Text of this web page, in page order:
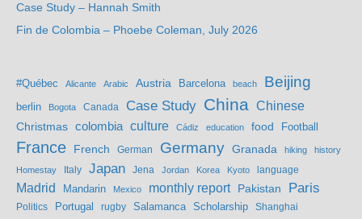
Case Study – Hannah Smith
Fin de Colombia – Phoebe Coleman, July 2026
#Québec Alicante Arabic Austria Barcelona beach Beijing
berlin Bogota Canada Case Study China Chinese
Christmas colombia culture Cádiz education food Football
France French German Germany Granada hiking history
Homestay Italy Japan Jena Jordan Korea Kyoto language
Madrid Mandarin Mexico monthly report Pakistan Paris
Politics Portugal rugby Salamanca Scholarship Shanghai